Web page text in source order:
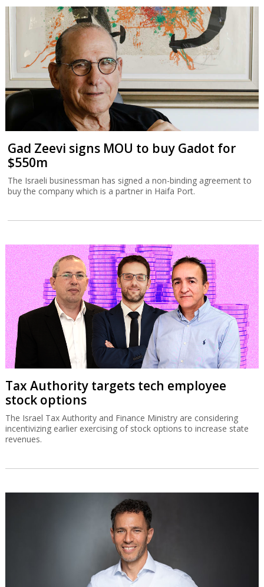
Gad Zeevi signs MOU to buy Gadot for
$550m
The Israeli businessman has signed a non-binding agreement to
buy the company which is a partner in Haifa Port.
Tax Authority targets tech employee
stock options
The Israel Tax Authority and Finance Ministry are considering
incentivizing earlier exercising of stock options to increase state
revenues.